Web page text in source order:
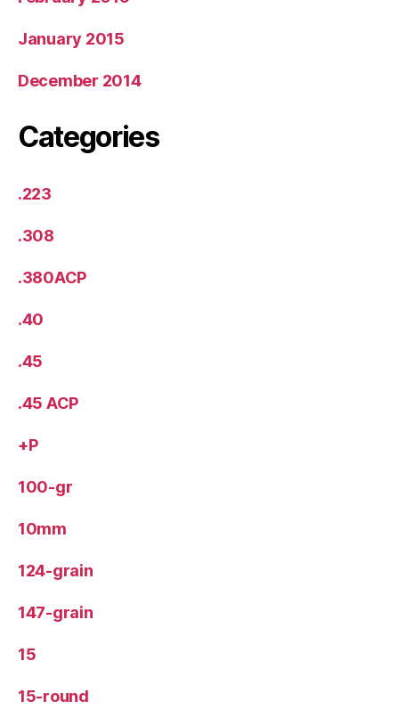
January 2015
December 2014
Categories
.223
.308
.380ACP
.40
.45
.45 ACP
+P
100-gr
10mm
124-grain
147-grain
15
15-round